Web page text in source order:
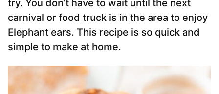
try. You don’t have to wait until the next
carnival or food truck is in the area to enjoy
Elephant ears. This recipe is so quick and
simple to make at home.